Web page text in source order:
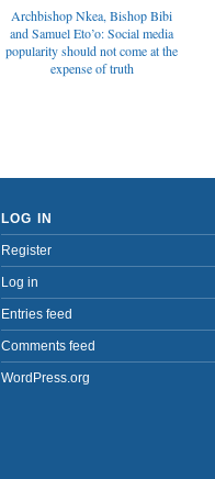
Archbishop Nkea, Bishop Bibi
and Samuel Eto’o: Social media
popularity should not come at the
expense of truth
LOG IN
Register
Log in
Entries feed
Comments feed
WordPress.org